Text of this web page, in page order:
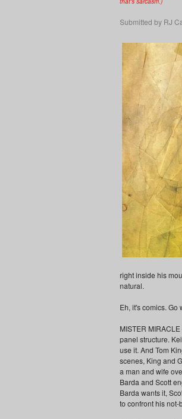
Submitted by RJ
right inside his
natural.
Eh, it's comics. Go
MISTER
panel structure.
use it. And Tom
scenes, King and
a man and wife
Barda and Scott
Barda wants it,
to confront his not-